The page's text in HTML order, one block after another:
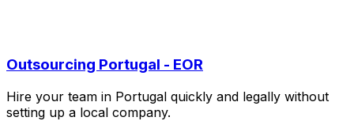
Outsourcing Portugal - EOR
Hire your team in Portugal quickly and legally without
setting up a local company.